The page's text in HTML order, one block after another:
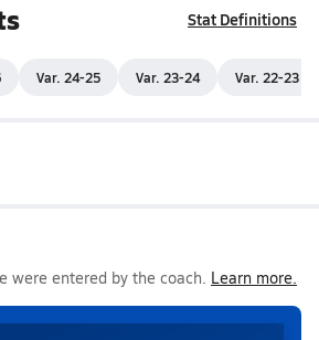
Stat Definitions
Var. 24-25 Var. 23-24 Var. 22-23
were entered by the coach. Learn more.